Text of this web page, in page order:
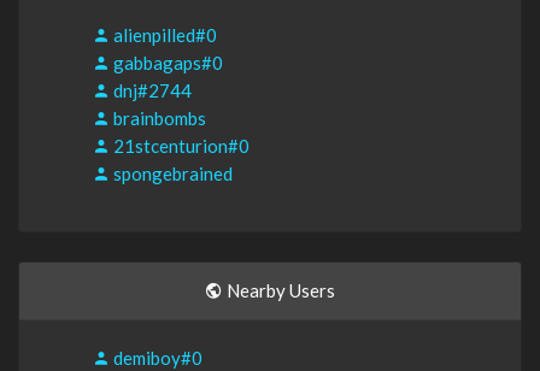
alienpilled#0
gabbagaps#0
dnj#2744
brainbombs
21stcenturion#0
spongebrained
Nearby Users
demiboy#0